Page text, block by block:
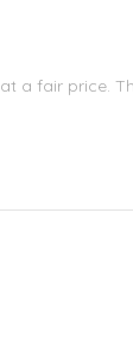
a fair price.